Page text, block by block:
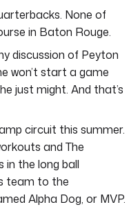
None of
in Baton Rouge.
discussion of Peyton
won’t start a game
just might. And that’s
circuit this summer.
and The
in the long ball
team to the
Alpha Dog, or MVP.